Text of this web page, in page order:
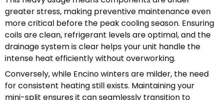
greater stress, making preventive maintenance even
more critical before the peak cooling season. Ensuring
coils are clean, refrigerant levels are optimal, and the
drainage system is clear helps your unit handle the
intense heat efficiently without overworking.
Conversely, while Encino winters are milder, the need
for consistent heating still exists. Maintaining your
mini-split ensures it can seamlessly transition to